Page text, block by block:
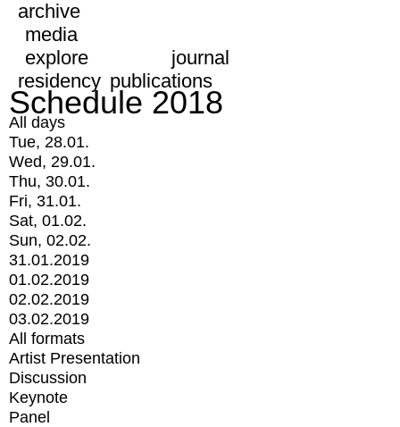
archive
media
explore
journal
residency publications
Schedule 2018
All days
Tue, 28.01.
Wed, 29.01.
Thu, 30.01.
Fri, 31.01.
Sat, 01.02.
Sun, 02.02.
31.01.2019
01.02.2019
02.02.2019
03.02.2019
All formats
Artist Presentation
Discussion
Keynote
Panel